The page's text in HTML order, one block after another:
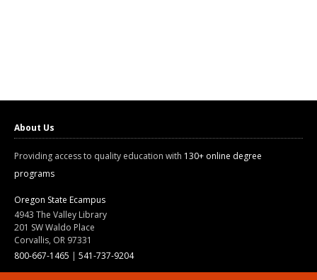
About Us
Providing access to quality education with 130+ online degree
programs
Oregon State Ecampus
4943 The Valley Library
201 SW Waldo Place
Corvallis, OR 97331
800-667-1465 | 541-737-9204